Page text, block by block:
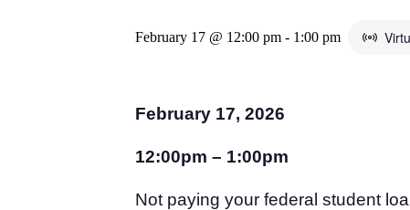
February 17 @ 12:00 pm - 1:00 pm
February 17, 2026
12:00pm – 1:00pm
Not paying your federal student